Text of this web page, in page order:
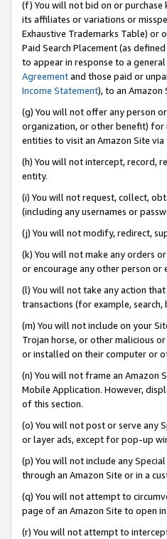
(f) You will not bid on or
its affiliates or variations or
Exhaustive Trademarks Table) or
Paid Search Placement (as
to appear in response to a
Agreementand those paid or
Income Statement), to an Amazon
(g) You will not offer any person
organization, or other benefit) for
entities to visit an Amazon Site via
(h) You will not intercept, record,
entity.
(i) You will not request, collect,
(including any usernames or
(j) You will not modify, redirect,
(k) You will not make any orders
or encourage any other person or
(l) You will not take any action
transactions (for example,
(m) You will not include on your
Trojan horse, or other malicious
or installed on their computer or
(n) You will not frame an Amazon
Mobile Application. However,
of this section.
(o) You will not post or serve any
or layer ads, except for pop-up
(p) You will not include any
through an Amazon Site or in a
(q) You will not attempt to
page of an Amazon Site to open
(r) You will not attempt to